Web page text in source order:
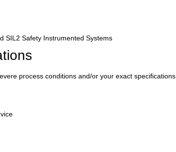
SIL2 Safety Instrumented Systems
process conditions and/or your exact specifications